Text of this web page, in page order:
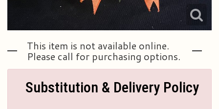
This item is not available online.
Please call for purchasing options.
Substitution & Delivery Policy